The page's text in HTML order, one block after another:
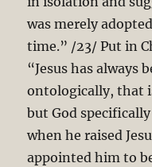
was merely
time.” /23/ Put in
“Jesus has always
ontologically, that
but God
when he raised
appointed him to